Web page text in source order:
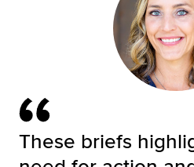
These briefs